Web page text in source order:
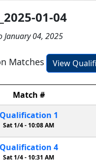
01-04
January 04, 2025
Matches
View
Match #
Qualification 1
Sat 1/4 - 10:08 AM
Qualification 4
Sat 1/4 -10:31 AM